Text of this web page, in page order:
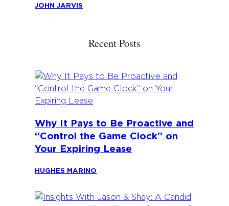
JOHN JARVIS
Recent Posts
Why It Pays to Be Proactive and
“Control the Game Clock” on
Your Expiring Lease
HUGHES MARINO